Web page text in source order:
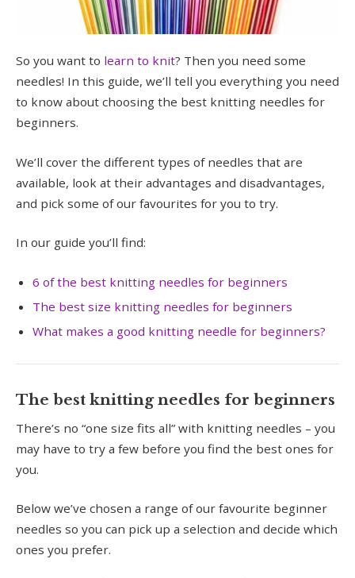
So you want to learn to knit? Then you need some
needles! In this guide, we’ll tell you everything you need
to know about choosing the best knitting needles for
beginners.
We’ll cover the different types of needles that are
available, look at their advantages and disadvantages,
and pick some of our favourites for you to try.
In our guide you’ll find:
6 of the best knitting needles for beginners
The best size knitting needles for beginners
What makes a good knitting needle for beginners?
The best knitting needles for beginners
There’s no “one size fits all” with knitting needles – you
may have to try a few before you find the best ones for
you.
Below we’ve chosen a range of our favourite beginner
needles so you can pick up a selection and decide which
ones you prefer.